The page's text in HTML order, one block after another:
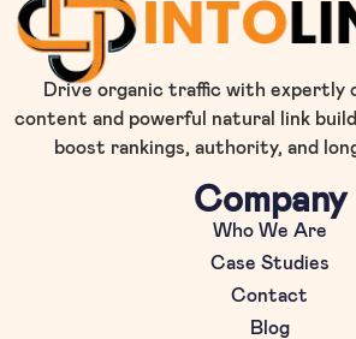
Drive organic traffic with expertly
content and powerful natural link
boost rankings, authority, and
Company
Who We Are
Case Studies
Contact
Blog